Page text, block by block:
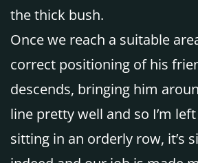
the thick bush.
Once we reach a suitable
correct positioning of his
descends, bringing him
line pretty well and so I’m
sitting in an orderly row, it’s